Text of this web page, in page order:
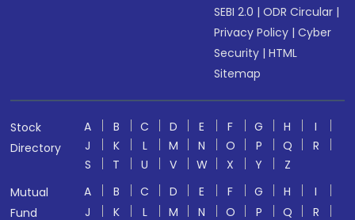
SEBI 2.0 |ODR Circular |
Privacy Policy |Cyber
Security |HTML
Sitemap
Stock
Directory
A B C D E F G H
I
J
K L M N O P Q
R
S
T U V W X Y
Z
Mutual
Fund
A B C D E F G H
I
J
K L M N O P Q R